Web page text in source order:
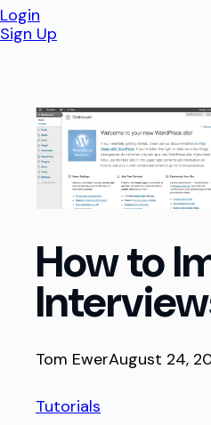
Login
Sign Up
How to
Tom EwerAugust 24,
Tutorials